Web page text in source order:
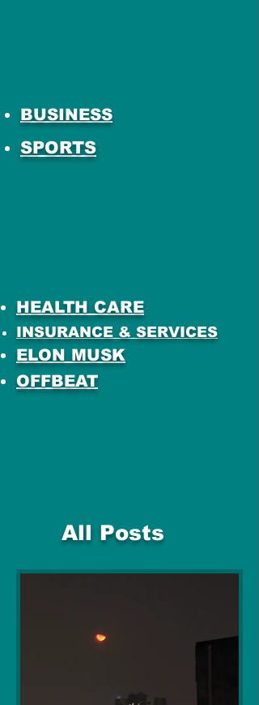
BUSINESS
SPORTS
HEALTH CARE
INSURANCE & SERVICES
ELON MUSK
OFFBEAT
All Posts